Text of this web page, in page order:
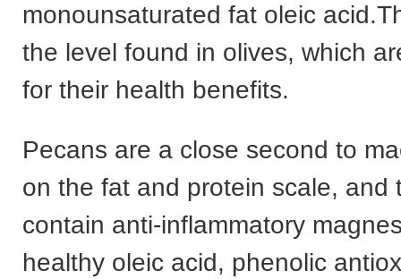
monounsaturated fat oleic
the level found in olives, which
for their health benefits.
Pecans are a close second to
on the fat and protein scale, and
contain anti-inflammatory
healthy oleic acid, phenolic